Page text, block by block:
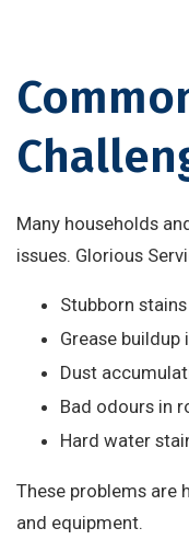
Many households
issues. Glorious
Stubborn
Grease buildup
Dust
Bad odours in
Hard water
These problems are
and equipment.